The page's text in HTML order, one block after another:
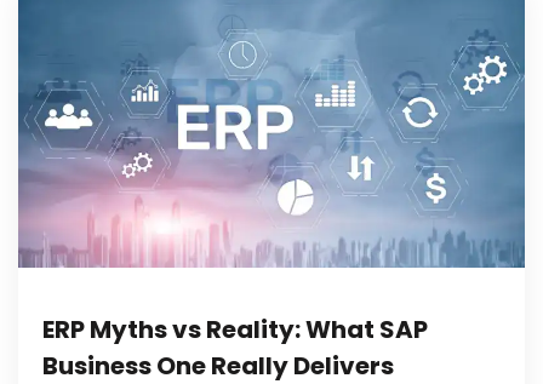
ERP Myths vs Reality: What SAP
Business One Really Delivers